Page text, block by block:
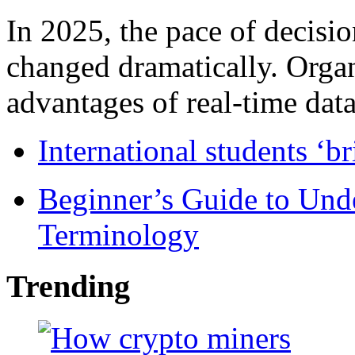
In 2025, the pace of
changed dramatically.
advantages of real-time
International students
Beginner’s Guide to
Terminology
Trending